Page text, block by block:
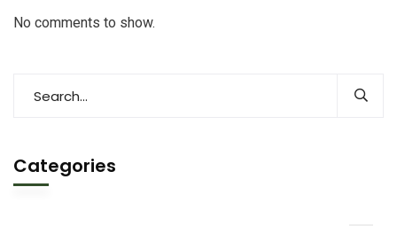
No comments to show.
Categories